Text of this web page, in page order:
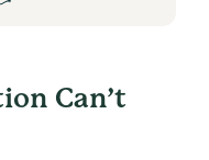
Can’t